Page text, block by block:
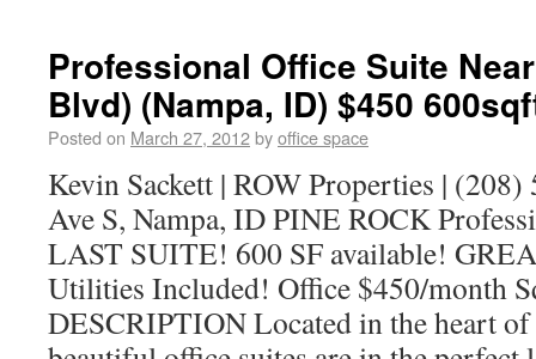
Professional Office Suite
Blvd) (Nampa, ID) $450
Posted on March 27, 2012byoffice space
Kevin Sackett | ROW Properties |
Ave S, Nampa, ID PINE ROCK
LAST SUITE! 600 SF available!
Utilities Included! Office $450/month
DESCRIPTION Located in the heart of